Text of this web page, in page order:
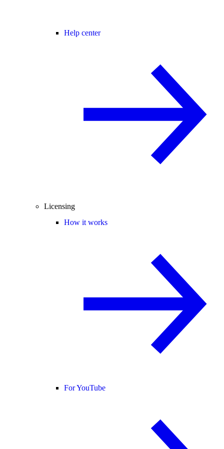
Help center
Licensing
How it works
For YouTube